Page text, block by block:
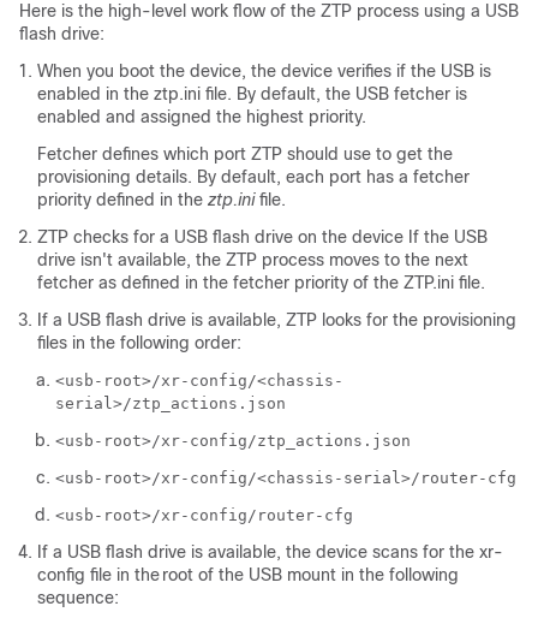
Here is the high-level work flow of the ZTP process using a USB
flash drive:
When you boot the device, the device verifies if the USB is
enabled in the ztp.ini file. By default, the USB fetcher is
enabled and assigned the highest priority.
Fetcher defines which port ZTP should use to get the
provisioning details. By default, each port has a fetcher
priority defined in the ztp.inifile.
ZTP checks for a USB flash drive on the device If the USB
drive isn't available, the ZTP process moves to the next
fetcher as defined in the fetcher priority of the ZTP.ini file.
If a USB flash drive is available, ZTP looks for the provisioning
files in the following order:
<usb-root>/xr-config/<chassis-
serial>/ztp_actions.json
<usb-root>/xr-config/ztp_actions.json
<usb-root>/xr-config/<chassis-serial>/router-cfg
<usb-root>/xr-config/router-cfg
If a USB flash drive is available, the device scans for the xr-
config file in the root of the USB mount in the following
sequence: